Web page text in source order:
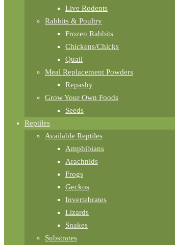
Live Rodents
Rabbits & Poultry
Frozen Rabbits
Chickens/Chicks
Quail
Meal Replacement Powders
Repashy
Grow Your Own Foods
Seeds
Reptiles
Available Reptiles
Amphibians
Arachnids
Frogs
Geckos
Invertebrates
Lizards
Snakes
Substrates